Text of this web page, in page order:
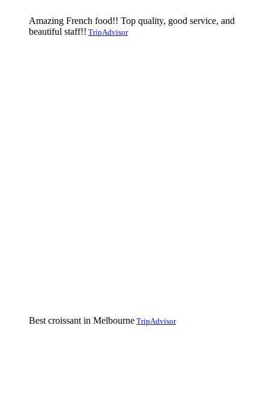
Amazing French food!! Top quality, good service, and
beautiful staff!! TripAdvisor
Best croissant in Melbourne TripAdvisor